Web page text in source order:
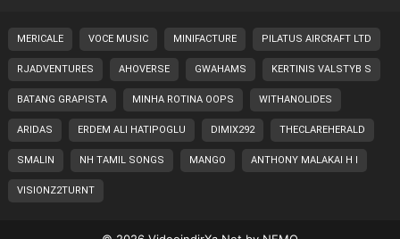
MERICALE VOCE MUSIC MINIFACTURE PILATUS AIRCRAFT LTD
RJADVENTURES AHOVERSE GWAHAMS KERTINIS VALSTYB S
BATANG GRAPISTA MINHA ROTINA OOPS WITHANOLIDES
ARIDAS ERDEM ALI HATIPOGLU DIMIX292 THECLAREHERALD
SMALIN NH TAMIL SONGS MANGO ANTHONY MALAKAI H I
VISIONZ2TURNT